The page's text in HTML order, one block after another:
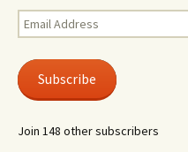
Email
Address
Subscribe
Join 148 other subscribers